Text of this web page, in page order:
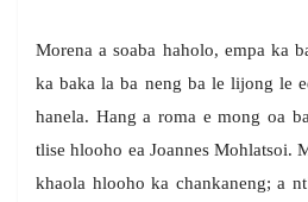
Morena a soaba haholo, empa ka
ka baka la ba neng ba le lijong le
hanela. Hang a roma e mong oa
tlise hlooho ea Joannes Mohlatsoi.
khaola hlooho ka chankaneng; a